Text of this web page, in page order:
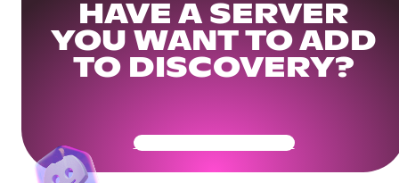
HAVE A SERVER
YOU WANT TO ADD
TO DISCOVERY?
Get Your Community Ready